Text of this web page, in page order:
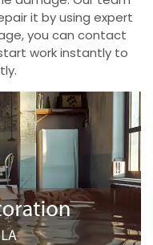
it by using expert
you can contact
work instantly to